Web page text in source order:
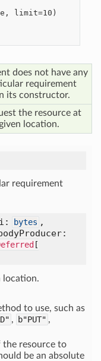
limit=10)
does not have any
requirement
its constructor.
the resource at
location.
requirement
bytes ,
[
location.
to use, such as
, b"PUT" ,
resource to
be an absolute